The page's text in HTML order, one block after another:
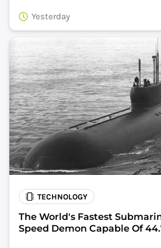
Yesterday
TECHNOLOGY
The World's Fastest
Speed Demon Capable Of